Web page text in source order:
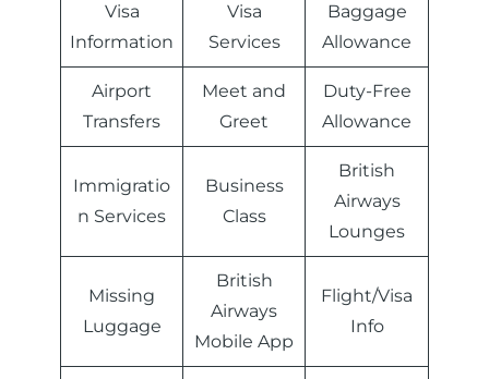
Visa
Information
Visa
Services
Baggage
Allowance
Airport
Transfers
Meet and
Greet
Duty-Free
Allowance
Immigratio
n Services
Business
Class
British
Airways
Lounges
Missing
Luggage
British
Airways
Mobile App
Flight/Visa
Info